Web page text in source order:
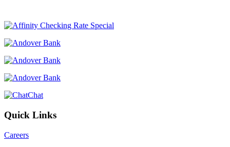
Chat
Quick Links
Careers